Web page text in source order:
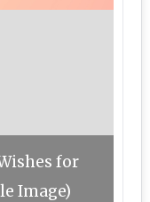
for
Image)